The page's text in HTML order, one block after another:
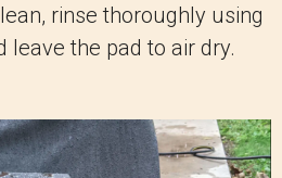
rinse thoroughly using
leave the pad to air dry.